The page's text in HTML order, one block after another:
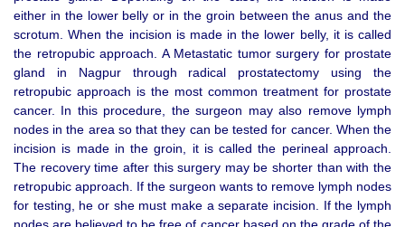
either in the lower belly or in the groin between the anus and the
scrotum. When the incision is made in the lower belly, it is called
the retropubic approach. A Metastatic tumor surgery for prostate
gland in Nagpur through radical prostatectomy using the
retropubic approach is the most common treatment for prostate
cancer. In this procedure, the surgeon may also remove lymph
nodes in the area so that they can be tested for cancer. When the
incision is made in the groin, it is called the perineal approach.
The recovery time after this surgery may be shorter than with the
retropubic approach. If the surgeon wants to remove lymph nodes
for testing, he or she must make a separate incision. If the lymph